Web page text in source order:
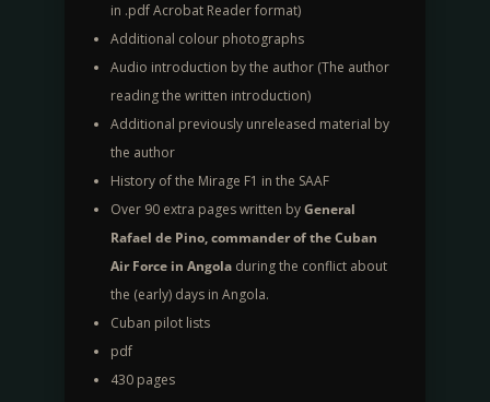
in .pdf Acrobat Reader format)
Additional colour photographs
Audio introduction by the author (The author
reading the written introduction)
Additional previously unreleased material by
the author
History of the Mirage F1 in the SAAF
Over 90 extra pages written byGeneral
Rafael de Pino, commander of the Cuban
Air Force in Angoladuring the conflict about
the (early) days in Angola.
Cuban pilot lists
pdf
430 pages